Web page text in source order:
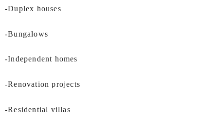
-Duplex houses
-Bungalows
-Independent homes
-Renovation projects
-Residential villas